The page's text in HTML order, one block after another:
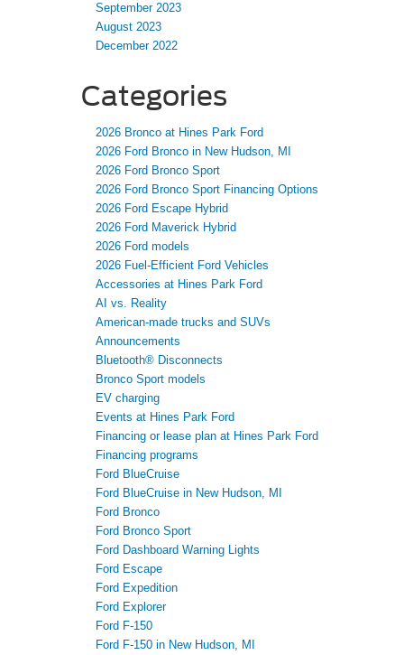
September 2023
August 2023
December 2022
Categories
2026 Bronco at Hines Park Ford
2026 Ford Bronco in New Hudson, MI
2026 Ford Bronco Sport
2026 Ford Bronco Sport Financing Options
2026 Ford Escape Hybrid
2026 Ford Maverick Hybrid
2026 Ford models
2026 Fuel-Efficient Ford Vehicles
Accessories at Hines Park Ford
AI vs. Reality
American-made trucks and SUVs
Announcements
Bluetooth® Disconnects
Bronco Sport models
EV charging
Events at Hines Park Ford
Financing or lease plan at Hines Park Ford
Financing programs
Ford BlueCruise
Ford BlueCruise in New Hudson, MI
Ford Bronco
Ford Bronco Sport
Ford Dashboard Warning Lights
Ford Escape
Ford Expedition
Ford Explorer
Ford F-150
Ford F-150 in New Hudson, MI